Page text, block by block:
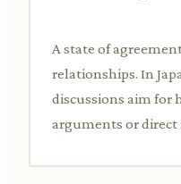
A state of
relationships. In
discussions aim for
arguments or direct